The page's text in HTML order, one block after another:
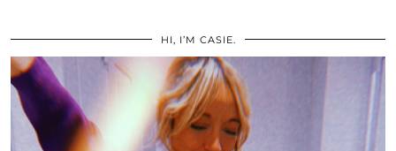
HI, I’M CASIE.